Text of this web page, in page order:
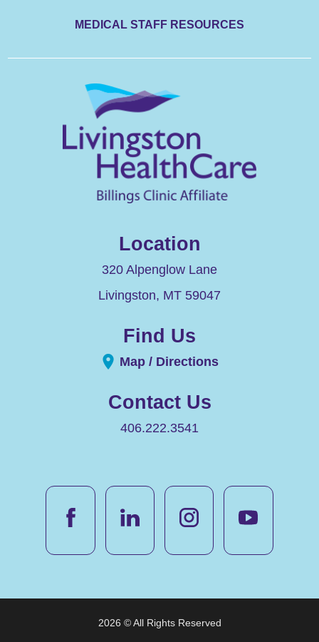
MEDICAL STAFF RESOURCES
Location
320 Alpenglow Lane
Livingston, MT 59047
Find Us
Map / Directions
Contact Us
406.222.3541
2026 © All Rights Reserved